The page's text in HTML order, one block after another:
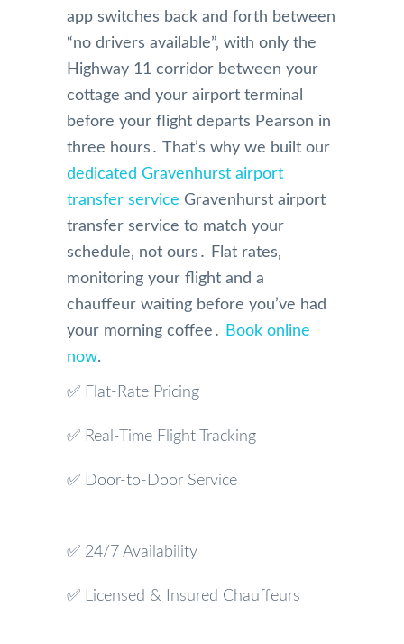
app switches back and forth between
“no drivers available”‚ with only the
Highway 11 corridor between your
cottage and your airport terminal
before your flight departs Pearson in
three hours․ That’s why we built our
dedicated Gravenhurst airport
transfer service Gravenhurst airport
transfer service to match your
schedule‚ not ours․ Flat rates‚
monitoring your flight and a
chauffeur waiting before you’ve had
your morning coffee․
Book online
now.
✅ Flat-Rate Pricing
✅ Real-Time Flight Tracking
✅ Door-to-Door Service
✅ 24/7 Availability
✅ Licensed & Insured Chauffeurs